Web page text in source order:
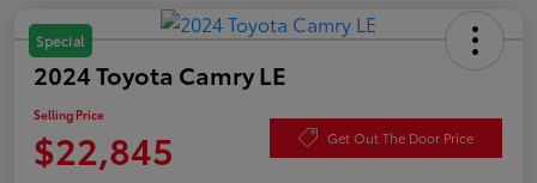
Special
2024 Toyota Camry LE
Selling Price
$22,845 Get Out The Door Price